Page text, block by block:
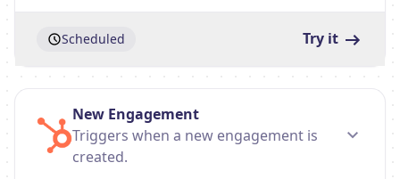
Scheduled Try it
New Engagement
Triggers when a new engagement is
created.